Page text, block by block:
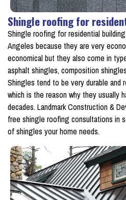
Shingle roofing for
Shingle roofing for residential
Angeles because they are very
economical but they also come in
asphalt shingles, composition
Shingles tend to be very durable and
which is the reason why they usually
decades. Landmark Construction &
free shingle roofing consultations in
of shingles your home needs.